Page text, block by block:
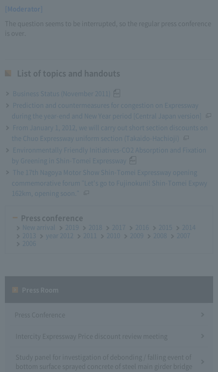
[Moderator]
The question seems to be interrupted, so the regular press conference
is over.
List of topics and handouts
Business Status (November 2011)
Prediction and countermeasures for congestion on Expressway
during the year-end and New Year period [Central Japan version]
From January 1, 2012, we will carry out short section discounts on
the Chuo Expressway uniform section (Takaido-Hachioji)
Environmentally Friendly Initiatives-CO2 Absorption and Fixation
by Greening in Shin-Tomei Expressway
The 17th Nagoya Motor Show Shin-Tomei Expressway opening
commemorative forum "Let's go to Fujinokuni! Shin-Tomei Expwy
162km, opening soon."
Press conference
New arrival 2019 2018 2017 2016 2015
2014
2013
year 2012 2011 2010 2009 2008
2007
2006
Press Conference
Intercity Expressway Price discount review meeting
Study panel for investigation of debonding / falling event of
bottom surface sprayed concrete of steel main girder bridge